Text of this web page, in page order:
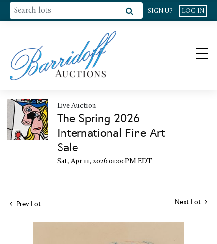
SIGN UP LOG IN
Live Auction
The Spring 2026
International Fine Art
Sale
Sat, Apr 11, 2026 01:00PM EDT
Prev Lot Next Lot